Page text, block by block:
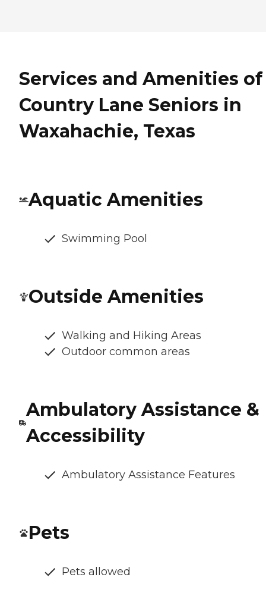
Services and Amenities of
Country Lane Seniors in
Waxahachie, Texas
Aquatic Amenities
Swimming Pool
Outside Amenities
Walking and Hiking Areas
Outdoor common areas
Ambulatory Assistance &
Accessibility
Ambulatory Assistance Features
Pets
Pets allowed